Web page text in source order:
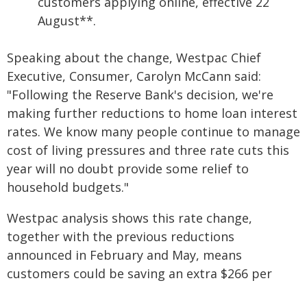
August**.
Speaking about the change, Westpac Chief
Executive, Consumer, Carolyn McCann said:
"Following the Reserve Bank's decision, we're
making further reductions to home loan interest
rates. We know many people continue to manage
cost of living pressures and three rate cuts this
year will no doubt provide some relief to
household budgets."
Westpac analysis shows this rate change,
together with the previous reductions
announced in February and May, means
customers could be saving an extra $266 per